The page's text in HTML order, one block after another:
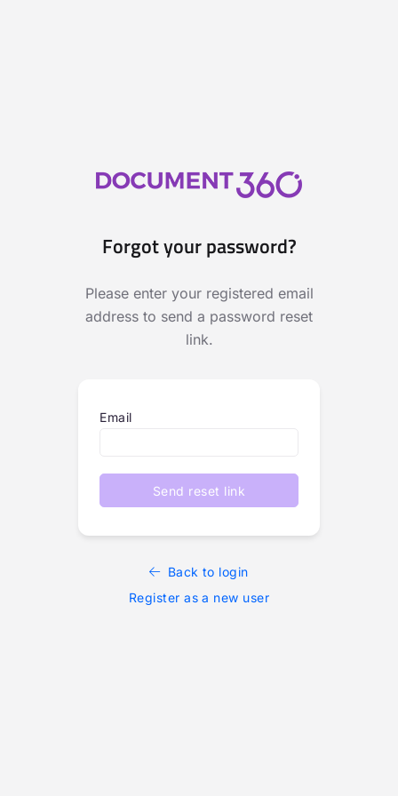
Forgot your password?
Please enter your registered email
address to send a password reset
link.
Email
Send reset link
Back to login
Register as a new user